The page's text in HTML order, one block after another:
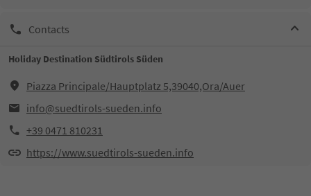
Contacts
Holiday Destination Südtirols Süden
Piazza Principale/Hauptplatz 5,39040,Ora/Auer
info@suedtirols-sueden.info
+39 0471 810231
https://www.suedtirols-sueden.info